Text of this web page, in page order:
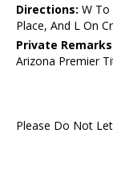
Directions: W To
Place, And L On
Private
Arizona Premier
Please Do Not